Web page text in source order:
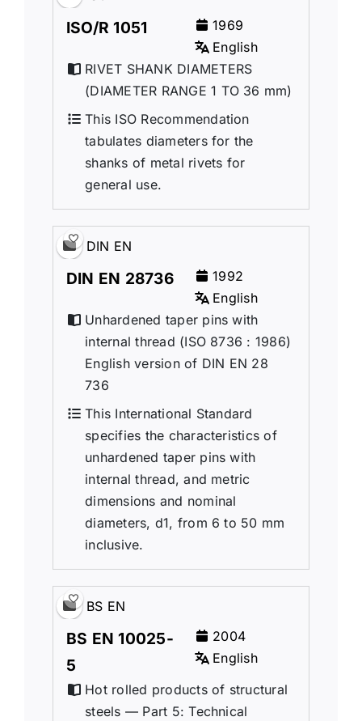
ISO/R 1051
1969
English
RIVET SHANK DIAMETERS
(DIAMETER RANGE 1 TO 36 mm)
This ISO Recommendation
tabulates diameters for the
shanks of metal rivets for
general use.
DIN EN
DIN EN 28736
1992
English
Unhardened taper pins with
internal thread (ISO 8736 : 1986)
English version of DIN EN 28
736
This International Standard
specifies the characteristics of
unhardened taper pins with
internal thread, and metric
dimensions and nominal
diameters, d1, from 6 to 50 mm
inclusive.
BS EN
BS EN 10025-
5
2004
English
Hot rolled products of structural
steels — Part 5: Technical